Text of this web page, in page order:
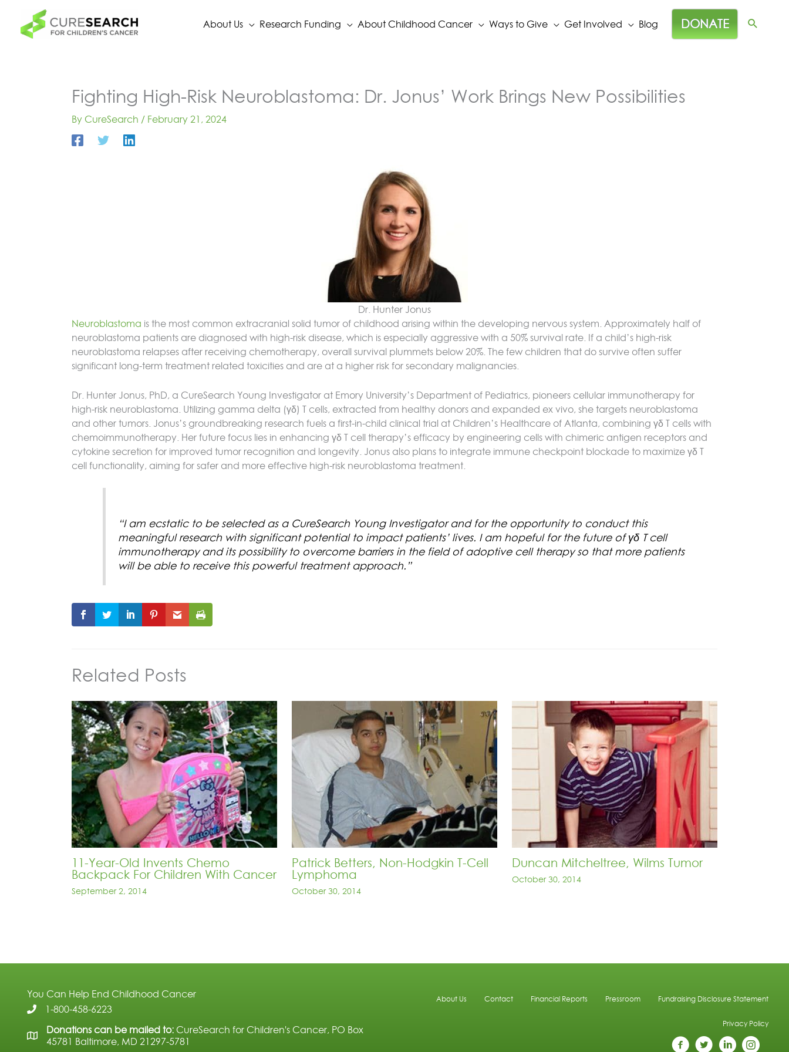
content
About Us Research Funding About Childhood Cancer Ways to Give Get Involved Blog DONATE
Fighting High-Risk Neuroblastoma: Dr. Jonus’ Work Brings New Possibilities
By CureSearch / February 21, 2024
Dr. Hunter Jonus
Neuroblastoma is the most common extracranial solid tumor of childhood arising within the developing nervous system. Approximately half of
neuroblastoma patients are diagnosed with high-risk disease, which is especially aggressive with a 50% survival rate. If a child’s high-risk
neuroblastoma relapses after receiving chemotherapy, overall survival plummets below 20%. The few children that do survive often suffer
significant long-term treatment related toxicities and are at a higher risk for secondary malignancies.
Dr. Hunter Jonus, PhD, a CureSearch Young Investigator at Emory University’s Department of Pediatrics, pioneers cellular immunotherapy for
high-risk neuroblastoma. Utilizing gamma delta (γδ) T cells, extracted from healthy donors and expanded ex vivo, she targets neuroblastoma
and other tumors. Jonus’s groundbreaking research fuels a first-in-child clinical trial at Children’s Healthcare of Atlanta, combining γδ T cells with
chemoimmunotherapy. Her future focus lies in enhancing γδ T cell therapy’s efficacy by engineering cells with chimeric antigen receptors and
cytokine secretion for improved tumor recognition and longevity. Jonus also plans to integrate immune checkpoint blockade to maximize γδ T
cell functionality, aiming for safer and more effective high-risk neuroblastoma treatment.
“I am ecstatic to be selected as a CureSearch Young Investigator and for the opportunity to conduct this
meaningful research with significant potential to impact patients’ lives. I am hopeful for the future of γδ T cell
immunotherapy and its possibility to overcome barriers in the field of adoptive cell therapy so that more patients
will be able to receive this powerful treatment approach.”
Related Posts
11-Year-Old Invents Chemo
Backpack For Children With Cancer
September 2, 2014
Patrick Betters, Non-Hodgkin T-Cell
Lymphoma
October 30, 2014
Duncan Mitcheltree, Wilms Tumor
October 30, 2014
You Can Help End Childhood Cancer
1-800-458-6223
Donations can be mailed to: CureSearch for Children's Cancer, PO Box
45781 Baltimore, MD 21297-5781
About Us Contact Financial Reports Pressroom Fundraising Disclosure Statement
Privacy Policy